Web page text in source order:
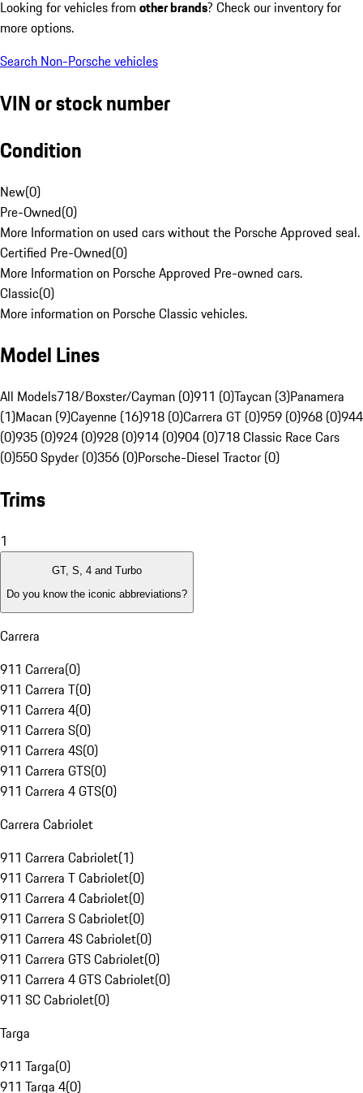
Looking for vehicles from other brands? Check our inventory for
more options.
Search Non-Porsche vehicles
VIN or stock number
Condition
New(0)
Pre-Owned(0)
More Information on used cars without the Porsche Approved seal.
Certified Pre-Owned(0)
More Information on Porsche Approved Pre-owned cars.
Classic(0)
More information on Porsche Classic vehicles.
Model Lines
All Models718/Boxster/Cayman (0)911 (0)Taycan (3)Panamera
(1)Macan (9)Cayenne (16)918 (0)Carrera GT (0)959 (0)968 (0)944
(0)935 (0)924 (0)928 (0)914 (0)904 (0)718 Classic Race Cars
(0)550 Spyder (0)356 (0)Porsche-Diesel Tractor (0)
Trims
1
GT, S, 4 and Turbo
Do you know the iconic abbreviations?
Carrera
911 Carrera(0)
911 Carrera T(0)
911 Carrera 4(0)
911 Carrera S(0)
911 Carrera 4S(0)
911 Carrera GTS(0)
911 Carrera 4 GTS(0)
Carrera Cabriolet
911 Carrera Cabriolet(1)
911 Carrera T Cabriolet(0)
911 Carrera 4 Cabriolet(0)
911 Carrera S Cabriolet(0)
911 Carrera 4S Cabriolet(0)
911 Carrera GTS Cabriolet(0)
911 Carrera 4 GTS Cabriolet(0)
911 SC Cabriolet(0)
Targa
911 Targa(0)
911 Targa 4(0)